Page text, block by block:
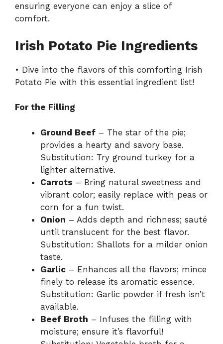
ensuring everyone can enjoy a slice of
comfort.
Irish Potato Pie Ingredients
• Dive into the flavors of this comforting Irish
Potato Pie with this essential ingredient list!
For the Filling
Ground Beef – The star of the pie;
provides a hearty and savory base.
Substitution: Try ground turkey for a
lighter alternative.
Carrots – Bring natural sweetness and
vibrant color; easily replace with peas or
corn for a fun twist.
Onion – Adds depth and richness; sauté
until translucent for the best flavor.
Substitution: Shallots for a milder onion
taste.
Garlic – Enhances all the flavors; mince
finely to release its aromatic essence.
Substitution: Garlic powder if fresh isn’t
available.
Beef Broth – Infuses the filling with
moisture; ensure it’s flavorful!